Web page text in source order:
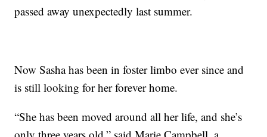
passed away unexpectedly last summer.
Now Sasha has been in foster limbo ever since and
is still looking for her forever home.
“She has been moved around all her life, and she’s